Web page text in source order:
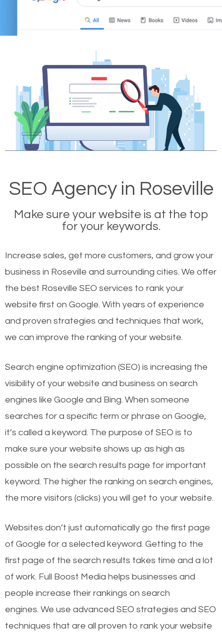
SEO Agency in Roseville
Make sure your website is at the top
for your keywords.
Increase sales, get more customers, and grow your
business in Roseville and surrounding cities. We offer
the best Roseville SEO services to rank your
website first on Google. With years of experience
and proven strategies and techniques that work,
we can improve the ranking of your website.
Search engine optimization (SEO) is increasing the
visibility of your website and business on search
engines like Google and Bing. When someone
searches for a specific term or phrase on Google,
it’s called a keyword. The purpose of SEO is to
make sure your website shows up as high as
possible on the search results page for important
keyword. The higher the ranking on search engines,
the more visitors (clicks) you will get to your website.
Websites don’t just automatically go the first page
of Google for a selected keyword. Getting to the
first page of the search results takes time and a lot
of work. Full Boost Media helps businesses and
people increase their rankings on search
engines. We use advanced SEO strategies and SEO
techniques that are all proven to rank your website